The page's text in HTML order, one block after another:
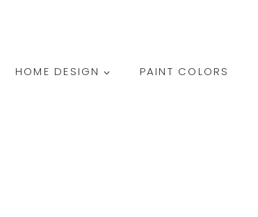
HOME DESIGN PAINT COLORS